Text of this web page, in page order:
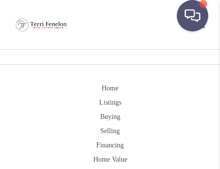
Home
Listings
Buying
Selling
Financing
Home Value